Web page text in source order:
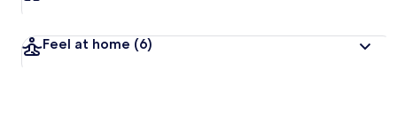
Feel at home (6)